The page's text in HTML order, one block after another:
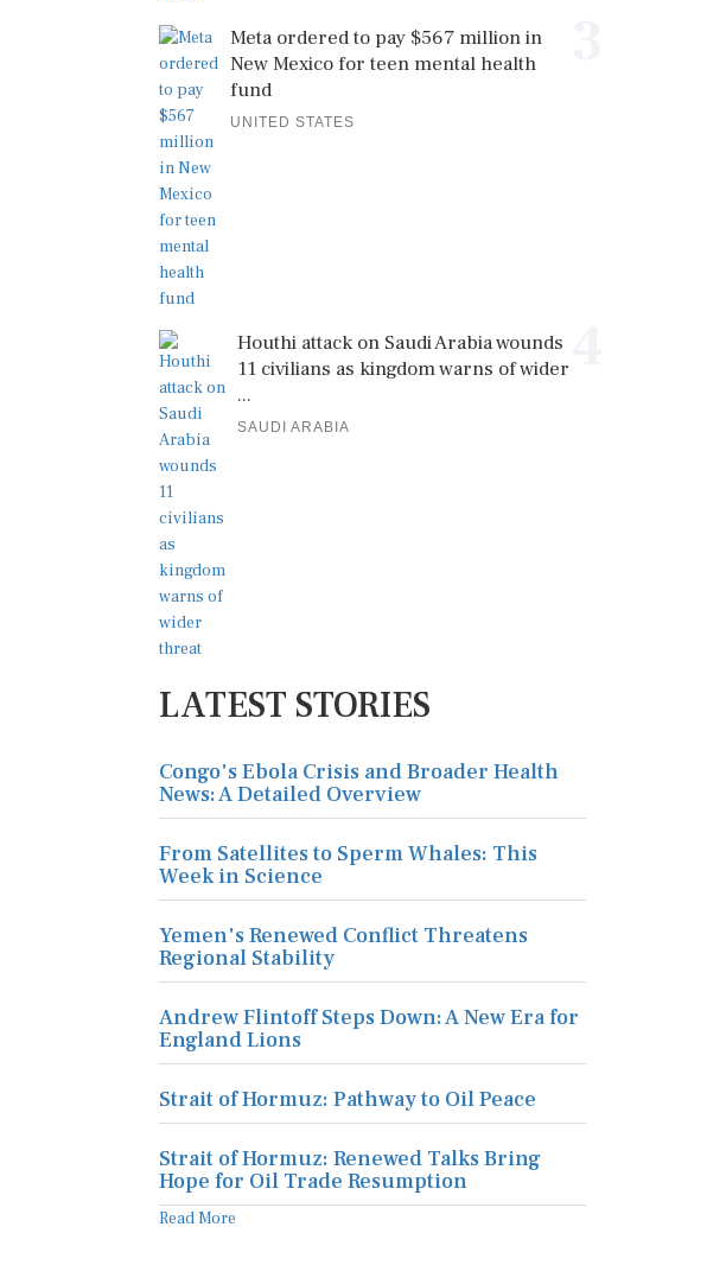
Meta ordered to pay $567 million in
New Mexico for teen mental health
fund
UNITED STATES
Houthi attack on Saudi Arabia wounds
11 civilians as kingdom warns of wider
...
SAUDI ARABIA
LATEST STORIES
Congo's Ebola Crisis and Broader Health
News: A Detailed Overview
From Satellites to Sperm Whales: This
Week in Science
Yemen's Renewed Conflict Threatens
Regional Stability
Andrew Flintoff Steps Down: A New Era for
England Lions
Strait of Hormuz: Pathway to Oil Peace
Strait of Hormuz: Renewed Talks Bring
Hope for Oil Trade Resumption
Read More